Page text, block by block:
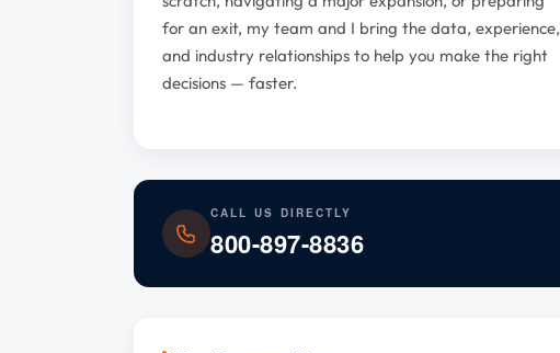
for an exit, my team and I bring the data, experience,
and industry relationships to help you make the right
decisions — faster.
CALL US DIRECTLY
800-897-8836